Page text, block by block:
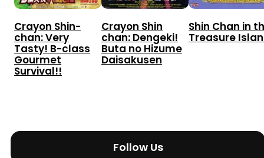
Crayon Shin-
chan: Very
Tasty! B-class
Gourmet
Survival!!
Crayon Shin
chan: Dengeki!
Buta no Hizume
Daisakusen
Shin Chan in
Treasure
Follow Us